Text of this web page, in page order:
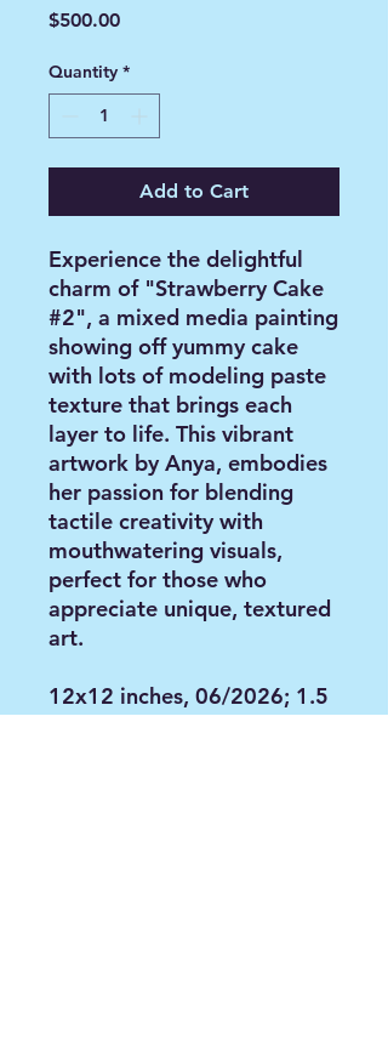
$500.00Price
Quantity *
Add to Cart
Experience the delightful
charm of "Strawberry Cake
#2", a mixed media painting
showing off yummy cake
with lots of modeling paste
texture that brings each
layer to life. This vibrant
artwork by Anya, embodies
her passion for blending
tactile creativity with
mouthwatering visuals,
perfect for those who
appreciate unique, textured
art.
12x12 inches, 06/2026; 1.5